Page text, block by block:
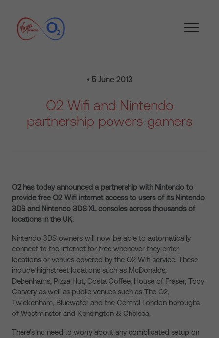
• 5 June 2013
O2 Wifi and Nintendo
partnership powers gamers
O2 has today announced a partnership with Nintendo to
provide free O2 Wifi internet access to users of its Nintendo
3DS and Nintendo 3DS XL consoles across thousands of
locations in the UK.
Nintendo 3DS owners will now be able to automatically
connect to the internet for free whenever they enter
locations or venues covered by the O2 Wifi service. These
include highstreet locations such as McDonalds,
Debenhams, Pizza Hut, Costa Coffee, House of Fraser, Toby
Carvery as well as public venues such as The O2,
Twickenham, Bluewater and the Central London boroughs
of Westminster and Kensington & Chelsea.
There’s no need to worry about any complicated setup on